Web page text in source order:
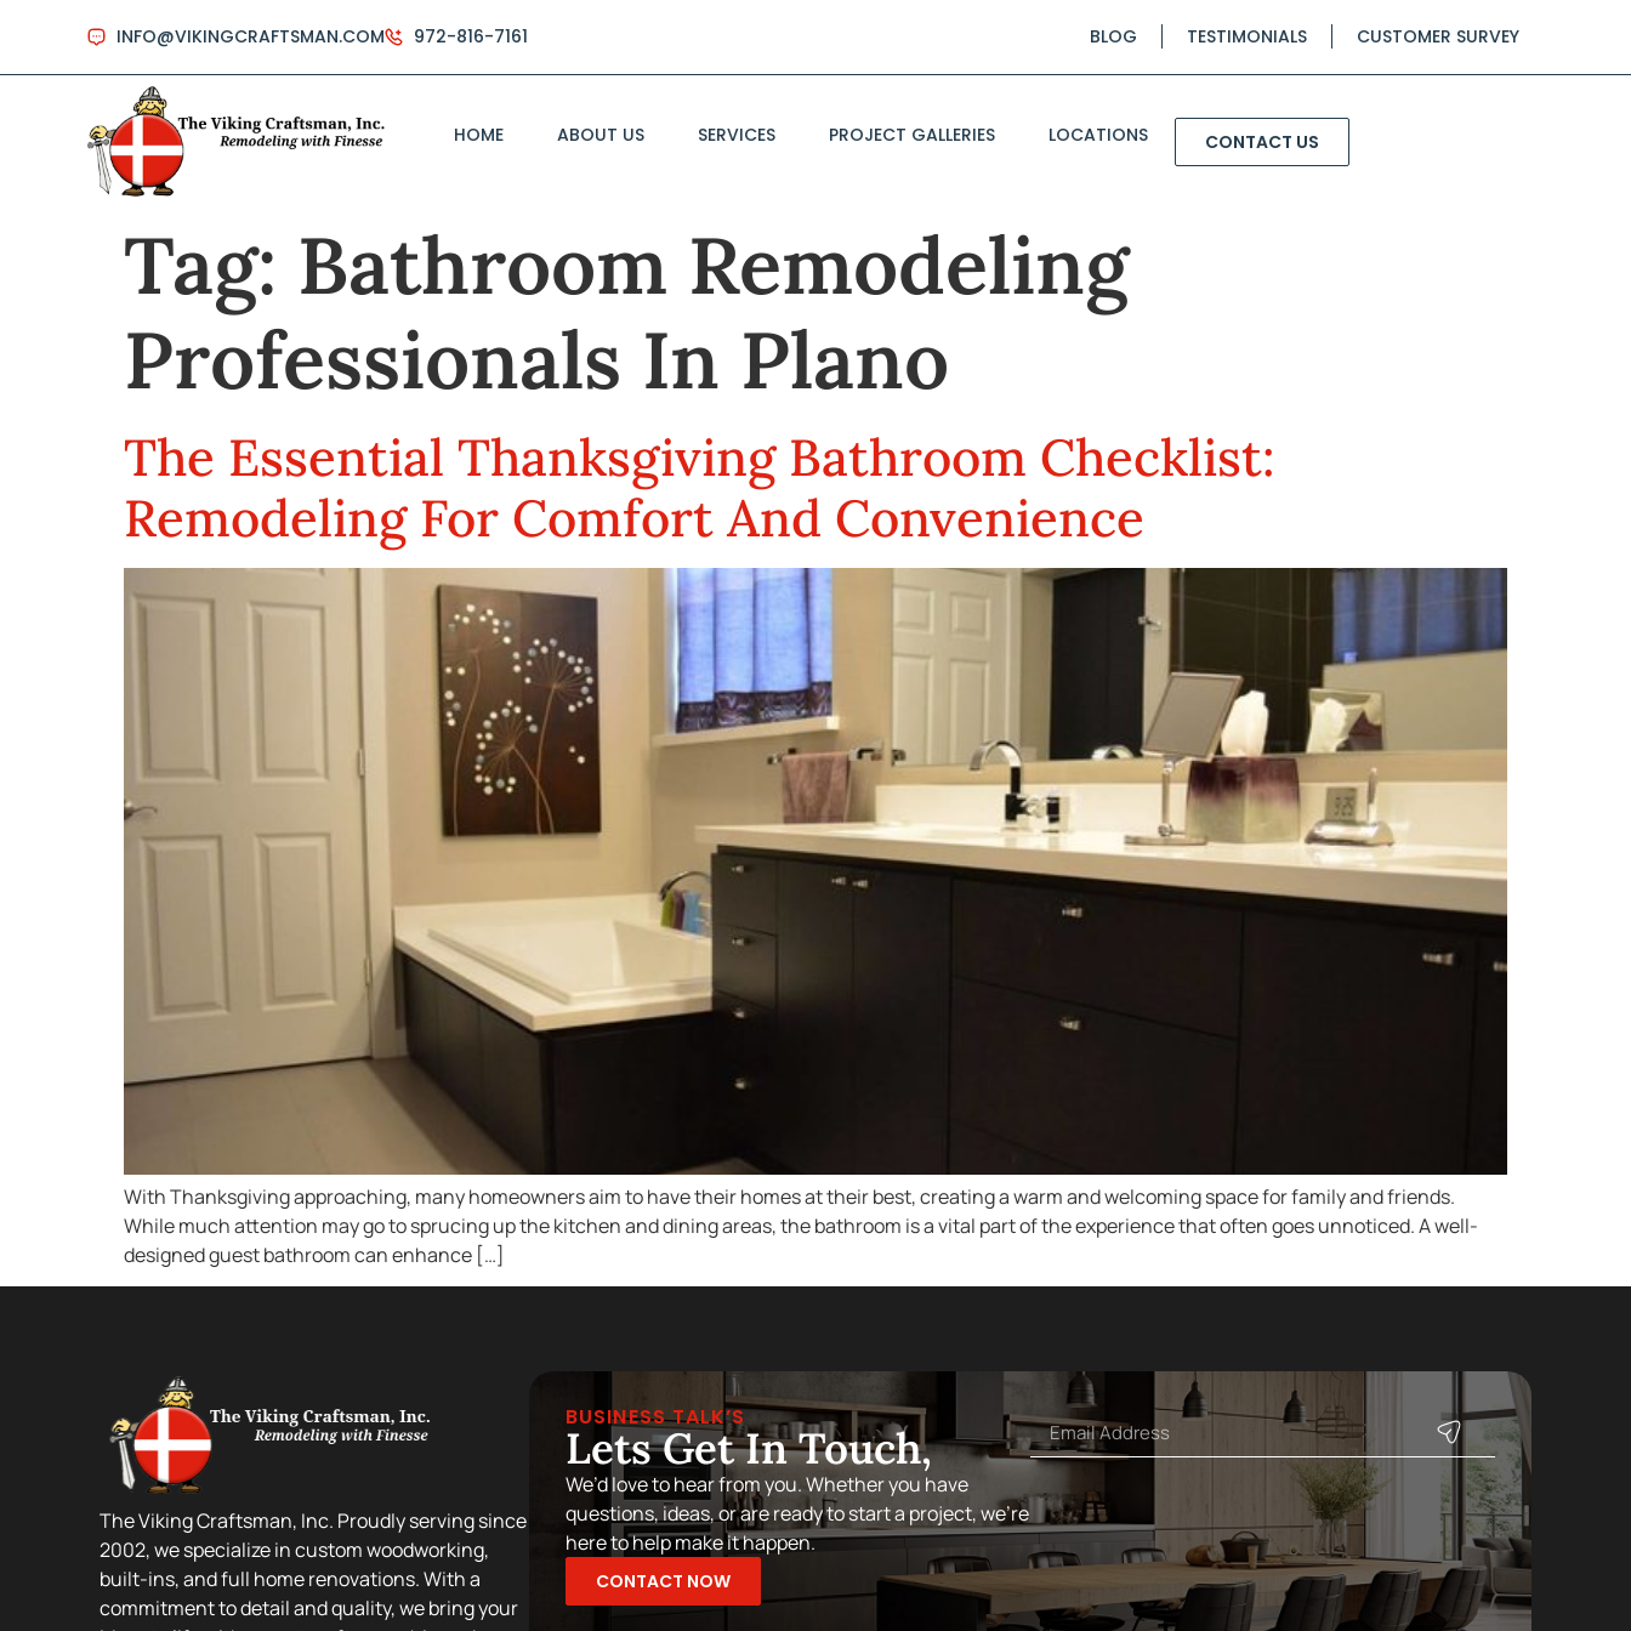
INFO@VIKINGCRAFTSMAN.COM 972-816-7161 BLOG TESTIMONIALS CUSTOMER SURVEY
HOME ABOUT US SERVICES PROJECT GALLERIES LOCATIONS CONTACT US
Tag: Bathroom Remodeling
Professionals In Plano
The Essential Thanksgiving Bathroom Checklist:
Remodeling For Comfort And Convenience
With Thanksgiving approaching, many homeowners aim to have their homes at their best, creating a warm and welcoming space for family and friends.
While much attention may go to sprucing up the kitchen and dining areas, the bathroom is a vital part of the experience that often goes unnoticed. A well-
designed guest bathroom can enhance […]
The Viking Craftsman, Inc. Proudly serving since
2002, we specialize in custom woodworking,
built-ins, and full home renovations. With a
commitment to detail and quality, we bring your
BUSINESS TALK’S
Lets Get In Touch,
We’d love to hear from you. Whether you have
questions, ideas, or are ready to start a project, we’re
here to help make it happen.
CONTACT NOW